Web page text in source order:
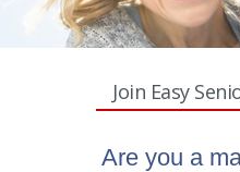
Join Easy
Are you a